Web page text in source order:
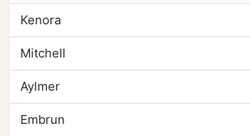
Kenora
Mitchell
Aylmer
Embrun